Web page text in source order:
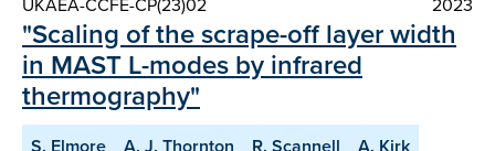
UKAEA-CCFE-CP(23)02 2023
"Scaling of the scrape-off layer width
in MAST L-modes by infrared
thermography"